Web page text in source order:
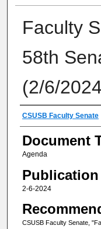
Faculty
58th
(2/6/
Authors
CSUSB Faculty Senate
Document
Agenda
Publication
2-6-2024
CSUSB Faculty Senate,